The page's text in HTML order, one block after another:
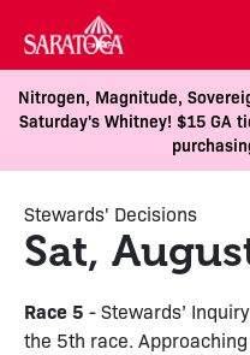
Nitrogen, Magnitude,
Saturday's Whitney! $15 GA
Stewards' Decisions
Sat,
Race 5 - Stewards’
the 5th race.